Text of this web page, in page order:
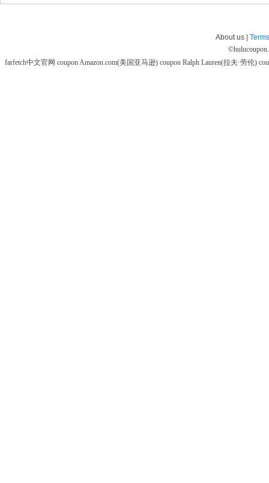
About us |
©
farfetch中文官网 couponAmazon.com(美国亚马逊) coupon Ralph Lauren(拉夫·劳伦)